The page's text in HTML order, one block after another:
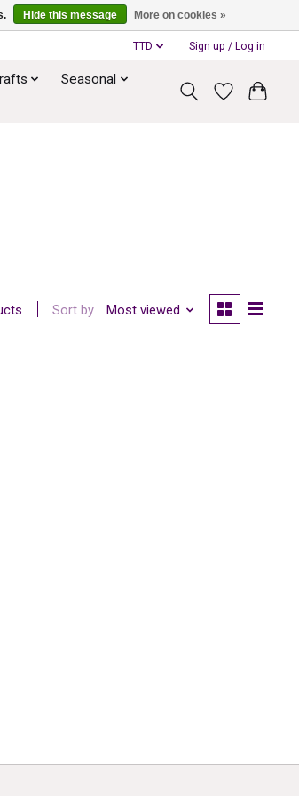
TTD Sign up / Log in
Seasonal
Sort by Most viewed
Hide this message More on cookies »